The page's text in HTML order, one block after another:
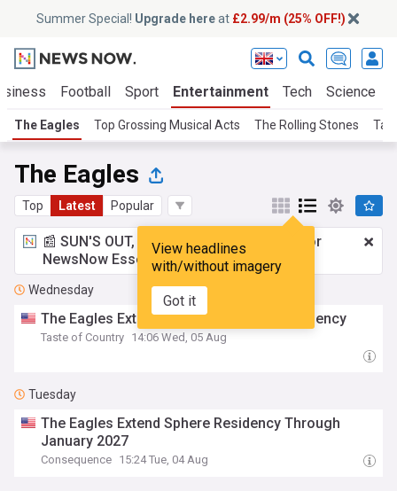
Summer Special! Upgrade hereat £2.99/m (25% OFF!)
Football Sport Entertainment Tech Science
The Eagles Top Grossing Musical Acts The Rolling Stones
The Eagles
Top Latest Popular
View headlines
with/without imagery
Got it
📰 SUN'S OUT, ADS OUT!£2.99 a month
for
NewsNow Essentials.Upgrade here
Wednesday
The Eagles Extend Their The Sphere Residency
Taste of Country 14:06 Wed, 05 Aug
Tuesday
The Eagles Extend Sphere Residency Through
January 2027
Consequence 15:24 Tue, 04 Aug